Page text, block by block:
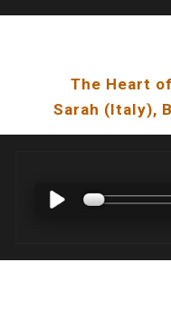
The Heart
Sarah (Italy),